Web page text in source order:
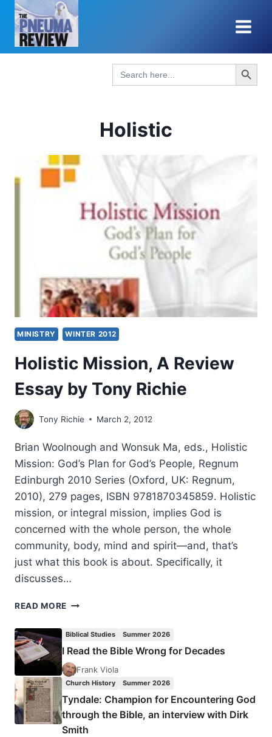
Skip
content
Search
for:
Search Button
Holistic
MINISTRY WINTER 2012
Holistic Mission, A Review
Essay by Tony Richie
Tony Richie March 2, 2012
Brian Woolnough and Wonsuk Ma, eds., Holistic
Mission: God’s Plan for God’s People, Regnum
Edinburgh 2010 Series (Oxford, UK: Regnum,
2010), 279 pages, ISBN 9781870345859. Holistic
mission, or integral mission, implies God is
concerned with the whole person, the whole
community, body, mind and spirit—and, that’s
just what this book is about. Specifically, it
discusses…
READ MORE HOLISTIC
ESSAY
BY
TONY
Biblical Studies Summer 2026
I Read the Bible Wrong for Decades
Frank Viola
Church History Summer 2026
Tyndale: Champion for Encountering God
through the Bible, an interview with Dirk
Smith